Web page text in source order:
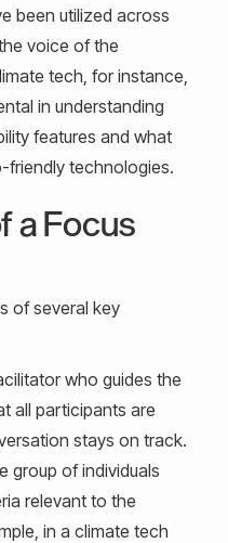
been utilized across
voice of the
tech, for instance,
in understanding
features and what
technologies.
a Focus
of several key
who guides the
all participants are
stays on track.
group of individuals
relevant to the
in a climate tech